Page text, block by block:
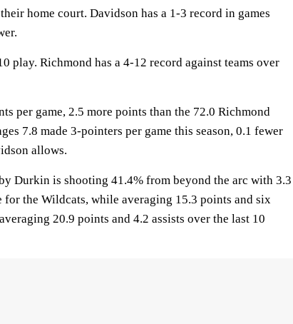
home court. Davidson has a 1-3 record in games
play. Richmond has a 4-12 record against teams over
per game, 2.5 more points than the 72.0 Richmond
7.8 made 3-pointers per game this season, 0.1 fewer
allows.
Durkin is shooting 41.4% from beyond the arc with 3.3
for the Wildcats, while averaging 15.3 points and six
20.9 points and 4.2 assists over the last 10